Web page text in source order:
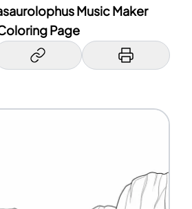
Music Maker
Page